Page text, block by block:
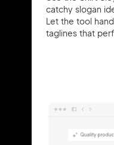
catchy slogan
Let the tool
taglines that